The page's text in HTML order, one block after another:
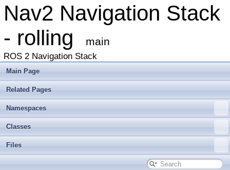
Nav2 Navigation Stack
- rolling
main
ROS 2 Navigation Stack
Main Page
Related Pages
Namespaces
Classes
Files